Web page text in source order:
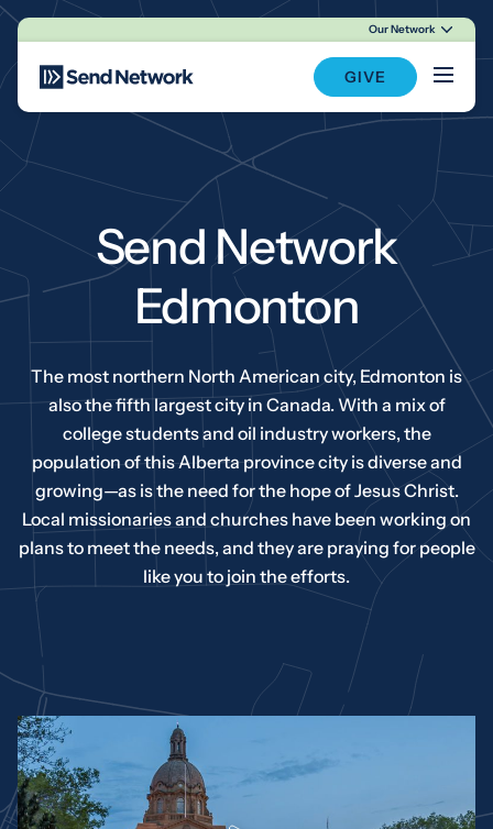
Main Navigation
Our Network
GIVE
Send Network
Edmonton
The most northern North American city, Edmonton is
also the fifth largest city in Canada. With a mix of
college students and oil industry workers, the
population of this Alberta province city is diverse and
growing—as is the need for the hope of Jesus Christ.
Local missionaries and churches have been working on
plans to meet the needs, and they are praying for people
like you to join the efforts.